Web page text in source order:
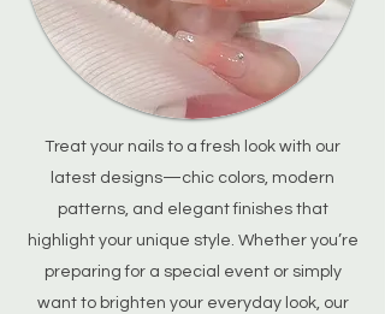
Treat your nails to a fresh look with our
latest designs—chic colors, modern
patterns, and elegant finishes that
highlight your unique style. Whether you’re
preparing for a special event or simply
want to brighten your everyday look, our